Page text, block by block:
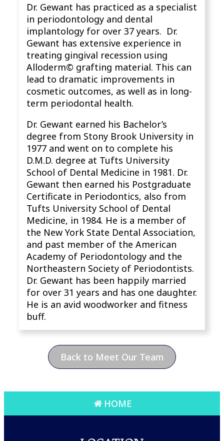
Dr. Gewant has practiced as a specialist
in periodontology and dental
implantology for over 37 years. Dr.
Gewant has extensive experience in
treating gingival recession using
Alloderm© grafting material. This can
lead to dramatic improvements in
cosmetic outcomes, as well as in long-
term periodontal health.
Dr. Gewant earned his Bachelor’s
degree from Stony Brook University in
1977 and went on to complete his
D.M.D. degree at Tufts University
School of Dental Medicine in 1981. Dr.
Gewant then earned his Postgraduate
Certificate in Periodontics, also from
Tufts University School of Dental
Medicine, in 1984. He is a member of
the New York State Dental Association,
and past member of the American
Academy of Periodontology and the
Northeastern Society of Periodontists.
Dr. Gewant has been happily married
for over 31 years and has one daughter.
He is an avid woodworker and fitness
buff.
Back to Meet Our Team
HOME